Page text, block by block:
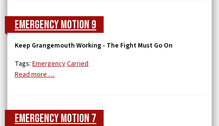
Emergency Motion 9
Keep Grangemouth Working - The Fight Must Go On
Tags: EmergencyCarried
Read more …
Emergency Motion 7